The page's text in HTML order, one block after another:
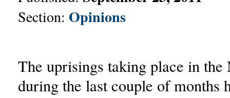
Section: Opinions
The uprisings taking place in the
during the last couple of months